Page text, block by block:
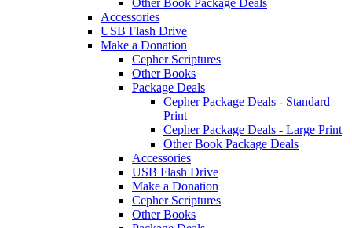
Other Book Package Deals
Accessories
USB Flash Drive
Make a Donation
Cepher Scriptures
Other Books
Package Deals
Cepher Package Deals - Standard
Print
Cepher Package Deals - Large Print
Other Book Package Deals
Accessories
USB Flash Drive
Make a Donation
Cepher Scriptures
Other Books